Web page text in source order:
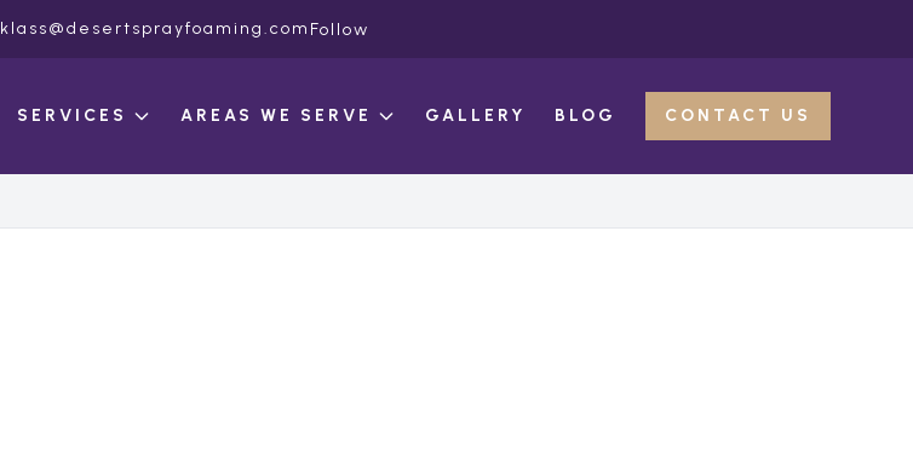
klass@desertsprayfoaming.com Follow
SERVICES AREAS WE SERVE GALLERY BLOG CONTACT US